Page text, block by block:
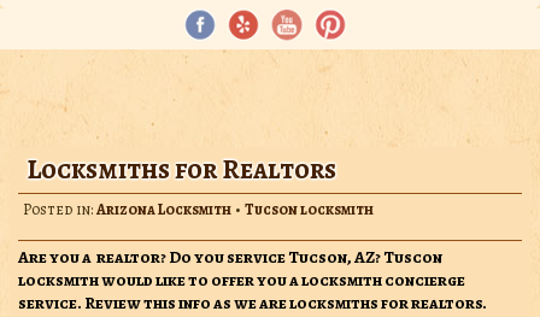
Locksmiths for Realtors
Posted in:Arizona Locksmith• Tucson locksmith
Are you a realtor? Do you service Tucson, AZ? Tuscon
locksmith would like to offer you a locksmith concierge
service. Review this info as we are locksmiths for realtors.